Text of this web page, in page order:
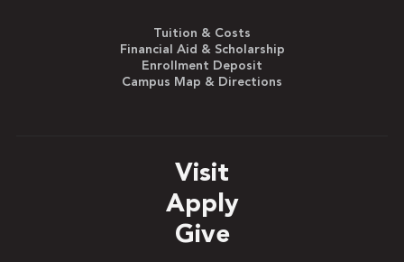
Tuition & Costs
Financial Aid & Scholarship
Enrollment Deposit
Campus Map & Directions
Visit
Apply
Give